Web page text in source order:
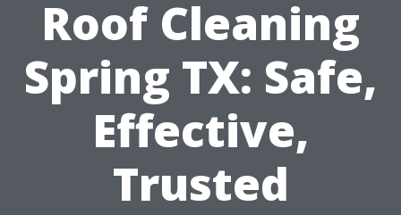
Roof Cleaning
Spring TX: Safe,
Effective,
Trusted